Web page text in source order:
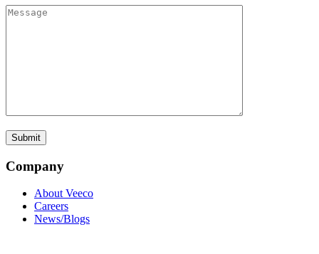
Company
About Veeco
Careers
News/Blogs